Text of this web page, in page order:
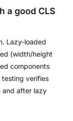
a good CLS
Lazy-loaded
(width/height
components
testing verifies
and after lazy